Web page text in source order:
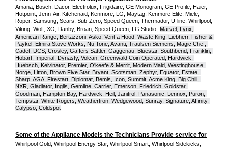
Amana, Bosch, Dacor, Electrolux, Frigidaire, GE Monogram, GE Profile, Haier,
Hotpoint, Jenn-Air, Kitchenaid, Kenmore, LG, Maytag, Kenmore Elite, Miele,
Roper, Samsung, Sears, Sub-Zero, Speed Queen, Thermador, U-line, Whirlpool,
Viking, Wolf, XO, Danby, Broan, Speed Queen, LG Studio,
Marvel, Lynx,
American Range, Bertazzoni, Asko, Vent a Hood, Waste King, Liebherr, Fisher &
Paykel, Elmira Stove Works, Nu Tone, Avanti, Traulsen Siemens, Magic Chef,
Cadet, DCS, Crosley, Gaffers Sattler, Gaggenau, Bluestar, Southbend, Franklin,
Hobart, Imperial, Dynasty, Volcan, Greenwald Coin Operated, Hardwick,
Huebsch, Kelvinator, Premier, O'keefe & Merrit, Modern Maid, Westinghouse,
Norge, Litton, Brown Five Star, Bryant, Scotsman, Zephyr, Equator, Estate,
Sharp, AGA, Firestart, Diplomat, Bemis, Icon, Summit, Acme King, Big Chill,
NXR, Gladiator, Inglis, Gemline, Carrier, Emerson, Friedrich, Goldstar,
Goodman, Hampton Bay, Hardwick, Heil, Janitrol, Panasonic, Lennox, Puron,
Tempstar, White Rogers, Weathertron, Wedgewood, Sunray, Signature, Affinity,
Calypso, Coldspot
Some of the Appliance Models the Technicians Provide service for
Whirlpool Gold, Whirlpool Energy Star, Whirlpool Smart, Whirlpool Sidekicks,